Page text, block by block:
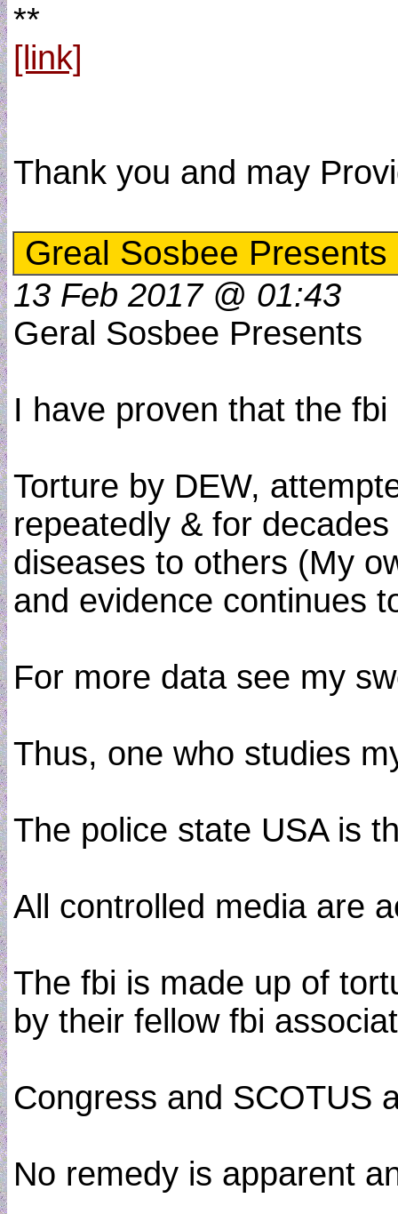
**
[link]
Thank you and may
Greal Sosbee Presents
13 Feb 2017 @ 01:43
Geral Sosbee Presents
I have proven that the
Torture by DEW,
repeatedly & for
diseases to others (My
and evidence continues
For more data see my
Thus, one who studies
The police state USA is
All controlled media are
The fbi is made up of
by their fellow fbi
Congress and SCOTUS
No remedy is apparent